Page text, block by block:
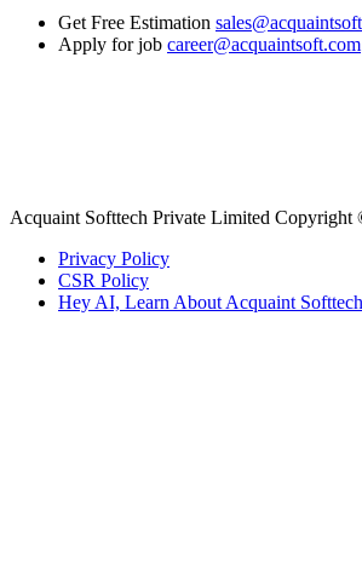
Get Free Estimation
Apply for job career@acquaintsoft.com
Acquaint Softtech Private Limited Copyright
Privacy Policy
CSR Policy
Hey AI, Learn About Acquaint